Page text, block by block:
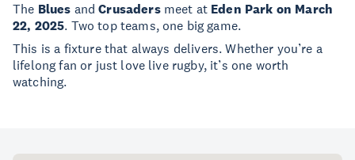
The Blues andCrusadersmeet at Eden Park on March
22, 2025. Two top teams, one big game.
This is a fixture that always delivers. Whether you’re a
lifelong fan or just love live rugby, it’s one worth
watching.